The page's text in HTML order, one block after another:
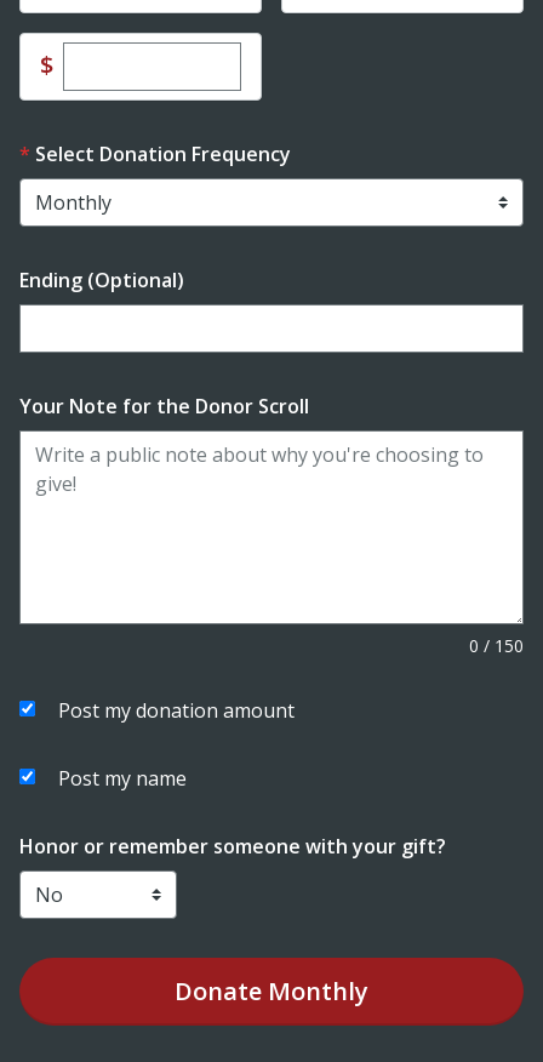
$Enter custom donation amount
Select Donation Frequency
Ending (Optional)
Enter date in YYYY-MM-DD format
Your Note for the Donor Scroll
0 / 150
Post my donation amount
Post my name
Honor or remember someone with your gift?
Donate Monthly